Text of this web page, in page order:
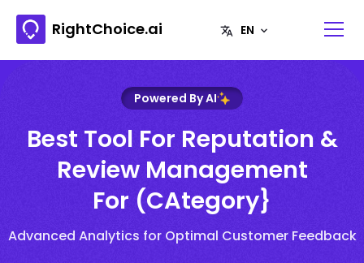
RightChoice.ai
Powered By AI
Best Tool For Reputation &
Review Management
For (CAtegory}
Advanced Analytics for Optimal Customer Feedback